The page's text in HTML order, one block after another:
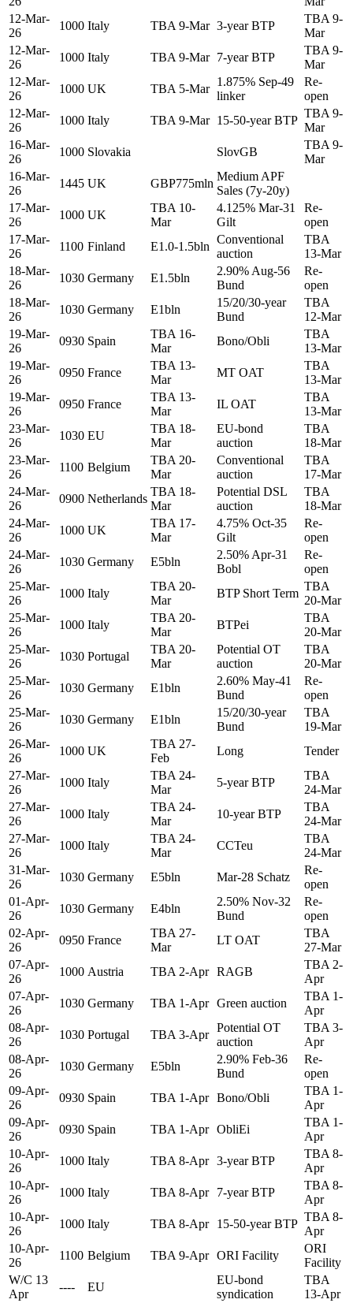
12-Mar-
26
1000 Italy TBA 9-Mar 3-year BTP
TBA 9-
Mar
12-Mar-
26
1000 Italy TBA 9-Mar 7-year BTP
TBA 9-
Mar
12-Mar-
26
1000 UK TBA 5-Mar
1.875% Sep-49
linker
Re-
open
12-Mar-
26
1000 Italy TBA 9-Mar 15-50-year BTP
TBA 9-
Mar
16-Mar-
26
1000 Slovakia SlovGB
TBA 9-
Mar
16-Mar-
26
1445 UK GBP775mln
Medium APF
Sales (7y-20y)
17-Mar-
26
1000 UK
TBA 10-
Mar
4.125% Mar-31
Gilt
Re-
open
17-Mar-
26
1100 Finland E1.0-1.5bln
Conventional
auction
TBA
13-Mar
18-Mar-
26
1030 Germany E1.5bln
2.90% Aug-56
Bund
Re-
open
18-Mar-
26
1030 Germany E1bln
15/20/30-year
Bund
TBA
12-Mar
19-Mar-
26
0930 Spain
TBA 16-
Mar
Bono/Obli
TBA
13-Mar
19-Mar-
26
0950 France
TBA 13-
Mar
MT OAT
TBA
13-Mar
19-Mar-
26
0950 France
TBA 13-
Mar
IL OAT
TBA
13-Mar
23-Mar-
26
1030 EU
TBA 18-
Mar
EU-bond
auction
TBA
18-Mar
23-Mar-
26
1100 Belgium
TBA 20-
Mar
Conventional
auction
TBA
17-Mar
24-Mar-
26
0900 Netherlands
TBA 18-
Mar
Potential DSL
auction
TBA
18-Mar
24-Mar-
26
1000 UK
TBA 17-
Mar
4.75% Oct-35
Gilt
Re-
open
24-Mar-
26
1030 Germany E5bln
2.50% Apr-31
Bobl
Re-
open
25-Mar-
26
1000 Italy
TBA 20-
Mar
BTP Short Term
TBA
20-Mar
25-Mar-
26
1000 Italy
TBA 20-
Mar
BTPei
TBA
20-Mar
25-Mar-
26
1030 Portugal
TBA 20-
Mar
Potential OT
auction
TBA
20-Mar
25-Mar-
26
1030 Germany E1bln
2.60% May-41
Bund
Re-
open
25-Mar-
26
1030 Germany E1bln
15/20/30-year
Bund
TBA
19-Mar
26-Mar-
26
1000 UK
TBA 27-
Feb
Long
Tender
27-Mar-
26
1000 Italy
TBA 24-
Mar
5-year BTP
TBA
24-Mar
27-Mar-
26
1000 Italy
TBA 24-
Mar
10-year BTP
TBA
24-Mar
27-Mar-
26
1000 Italy
TBA 24-
Mar
CCTeu
TBA
24-Mar
31-Mar-
26
1030 Germany E5bln Mar-28 Schatz
Re-
open
01-Apr-
26
1030 Germany E4bln
2.50% Nov-32
Bund
Re-
open
02-Apr-
26
0950 France
TBA 27-
Mar
LT OAT
TBA
27-Mar
07-Apr-
26
1000 Austria TBA 2-Apr RAGB
TBA 2-
Apr
07-Apr-
26
1030 Germany TBA 1-Apr Green auction
TBA 1-
Apr
08-Apr-
26
1030 Portugal TBA 3-Apr
Potential OT
auction
TBA 3-
Apr
08-Apr-
26
1030 Germany E5bln
2.90% Feb-36
Bund
Re-
open
09-Apr-
26
0930 Spain TBA 1-Apr Bono/Obli
TBA 1-
Apr
09-Apr-
26
0930 Spain TBA 1-Apr ObliEi
TBA 1-
Apr
10-Apr-
26
1000 Italy TBA 8-Apr 3-year BTP
TBA 8-
Apr
10-Apr-
26
1000 Italy TBA 8-Apr 7-year BTP
TBA 8-
Apr
10-Apr-
26
1000 Italy TBA 8-Apr 15-50-year BTP
TBA 8-
Apr
10-Apr-
26
1100 Belgium TBA 9-Apr ORI Facility
ORI
Facility
W/C 13
Apr
---- EU
EU-bond
syndication
TBA
13-Apr